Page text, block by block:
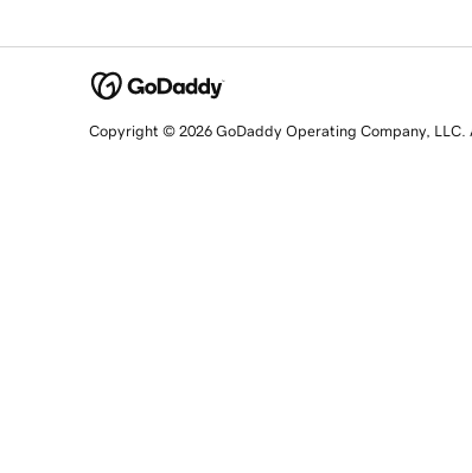
Copyright © 2026 GoDaddy Operating Company, LLC.